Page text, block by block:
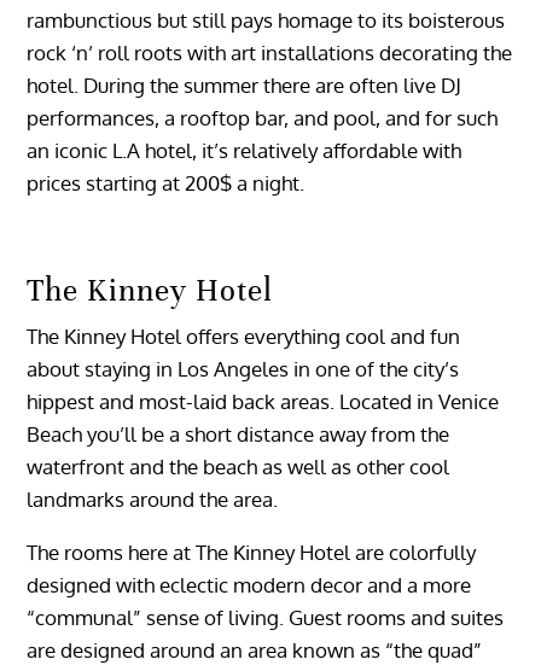
rambunctious but still pays homage to its boisterous
rock ‘n’ roll roots with art installations decorating the
hotel. During the summer there are often live DJ
performances, a rooftop bar, and pool, and for such
an iconic L.A hotel, it’s relatively affordable with
prices starting at 200$ a night.
The Kinney Hotel
The Kinney Hotel offers everything cool and fun
about staying in Los Angeles in one of the city’s
hippest and most-laid back areas. Located in Venice
Beach you’ll be a short distance away from the
waterfront and the beach as well as other cool
landmarks around the area.
The rooms here at The Kinney Hotel are colorfully
designed with eclectic modern decor and a more
“communal” sense of living. Guest rooms and suites
are designed around an area known as “the quad”